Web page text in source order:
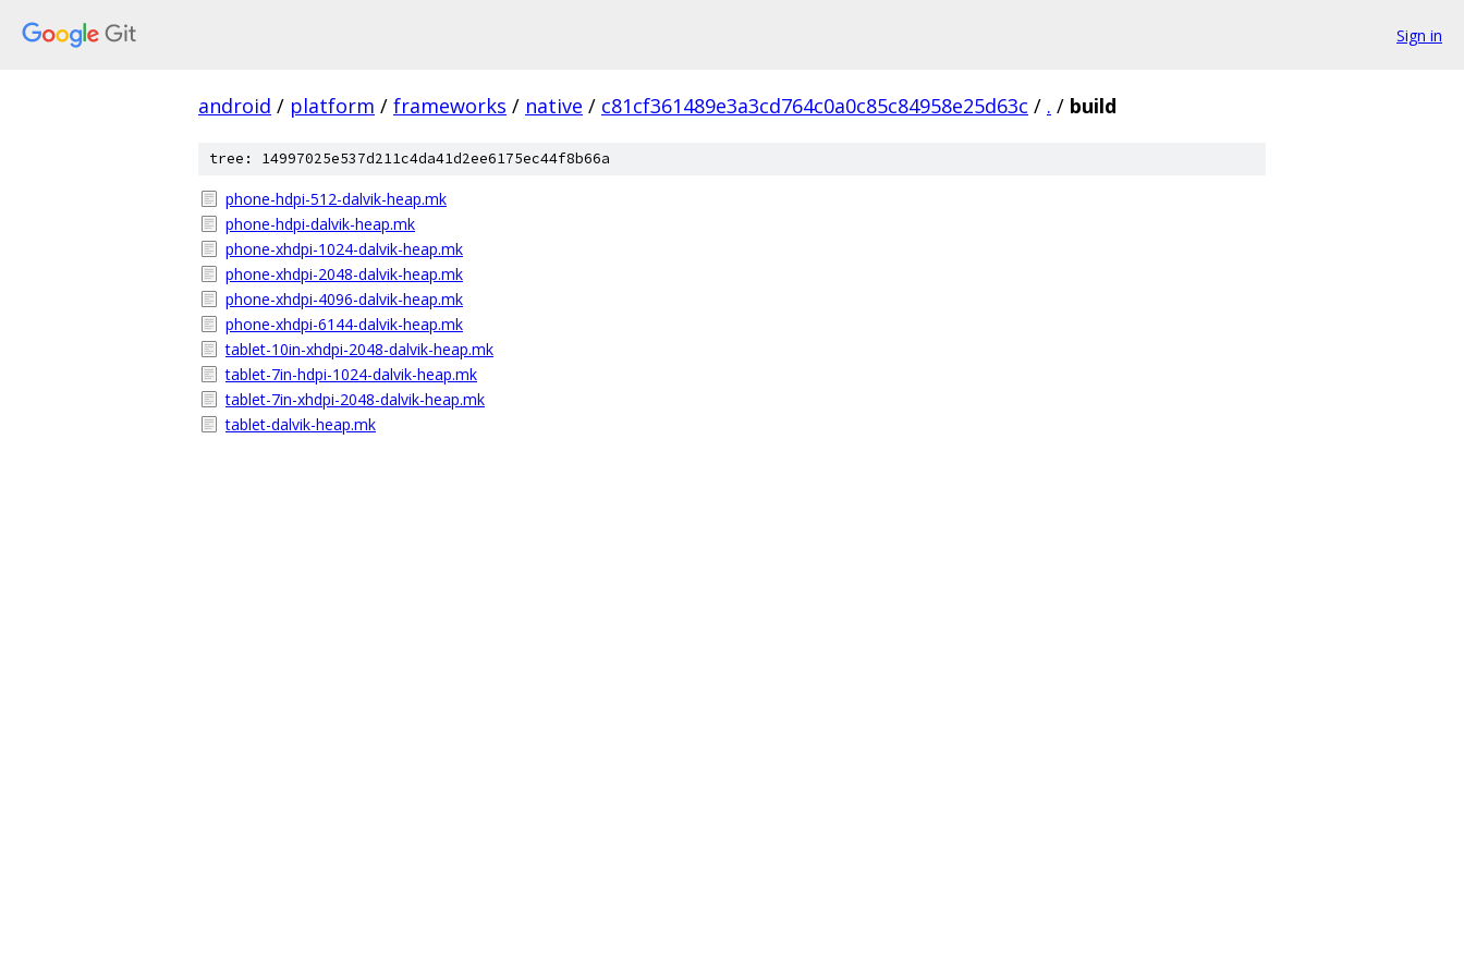
Sign in
android / platform / frameworks / native / c81cf361489e3a3cd764c0a0c85c84958e25d63c / . / build
tree: 14997025e537d211c4da41d2ee6175ec44f8b66a
phone-hdpi-512-dalvik-heap.mk
phone-hdpi-dalvik-heap.mk
phone-xhdpi-1024-dalvik-heap.mk
phone-xhdpi-2048-dalvik-heap.mk
phone-xhdpi-4096-dalvik-heap.mk
phone-xhdpi-6144-dalvik-heap.mk
tablet-10in-xhdpi-2048-dalvik-heap.mk
tablet-7in-hdpi-1024-dalvik-heap.mk
tablet-7in-xhdpi-2048-dalvik-heap.mk
tablet-dalvik-heap.mk